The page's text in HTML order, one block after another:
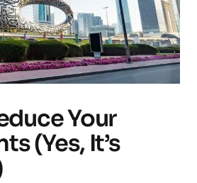
Your
(Yes, It’s